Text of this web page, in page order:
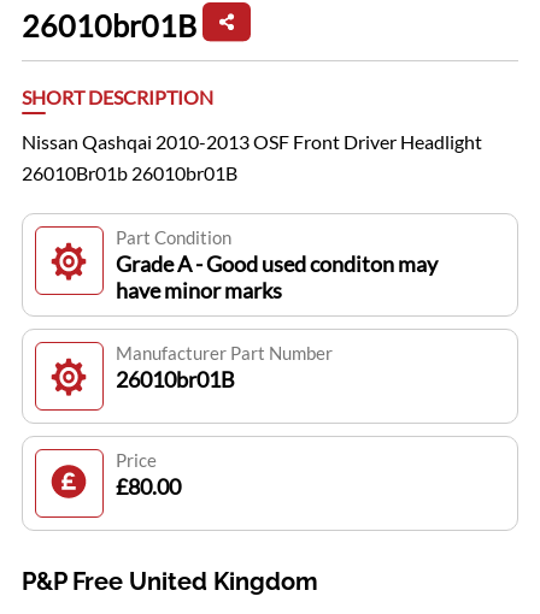
26010br01B
SHORT DESCRIPTION
Nissan Qashqai 2010-2013 OSF Front Driver Headlight
26010Br01b 26010br01B
Part Condition
Grade A - Good used conditon may
have minor marks
Manufacturer Part Number
26010br01B
Price
£80.00
P&P Free United Kingdom